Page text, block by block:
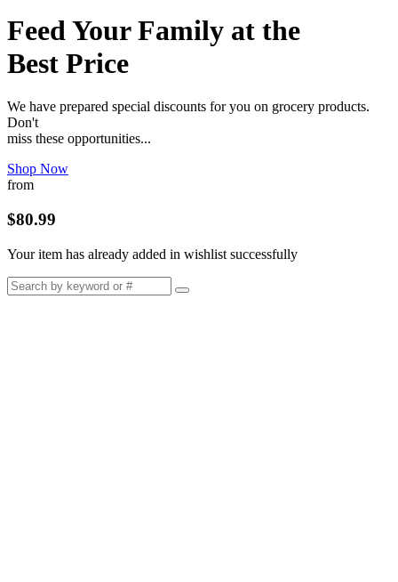
Feed Your Family at the
Best Price
We have prepared special discounts for you on grocery products.
Don't
miss these opportunities...
Shop Now
from
$80.99
Your item has already added in wishlist successfully